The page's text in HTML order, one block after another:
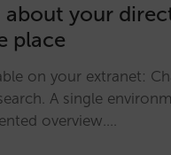
your
place
on your extranet:
A single
overview.…